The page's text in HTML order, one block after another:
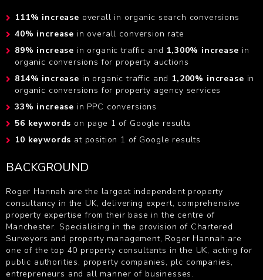
111% increase overall in organic search conversions
40% increase in overall conversion rate
89% increase in organic traffic and 1,300% increase in
organic conversions for property auctions
814% increase in organic traffic and 1,200% increase in
organic conversions for property agency services
33% increase in PPC conversions
56 keywords on page 1 of Google results
10 keywords at position 1 of Google results
BACKGROUND
Roger Hannah are the largest independent property
consultancy in the UK, delivering expert, comprehensive
property expertise from their base in the centre of
Manchester. Specialising in the provision of Chartered
Surveyors and property management, Roger Hannah are
one of the top 40 property consultants in the UK, acting for
public authorities, property companies, plc companies,
entrepreneurs and all manner of businesses.